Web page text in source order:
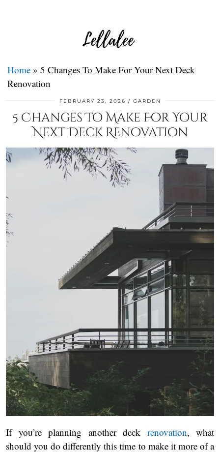
Home » 5 Changes To Make For Your Next Deck
Renovation
FEBRUARY 23, 2026 GARDEN
5 Changes To Make For Your
Next Deck Renovation
If you’re planning another deck renovation, what
should you do differently this time to make it more of a